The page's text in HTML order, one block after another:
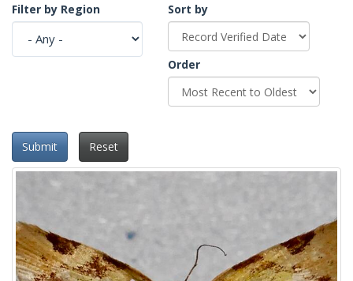
Filter by Region
Sort by
Order
Submit Reset